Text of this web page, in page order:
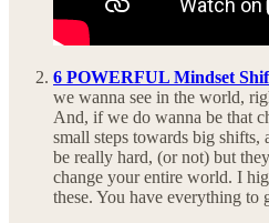
6 POWERFUL Mindset
we wanna see in the world,
And, if we do wanna be that
small steps towards big shifts,
be really hard, (or not) but
change your entire world. I
these. You have everything to